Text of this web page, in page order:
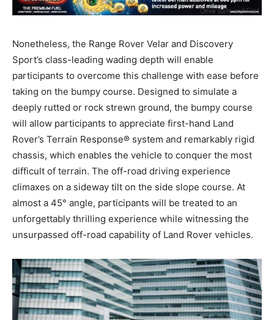
Nonetheless, the Range Rover Velar and Discovery
Sport’s class-leading wading depth will enable
participants to overcome this challenge with ease before
taking on the bumpy course. Designed to simulate a
deeply rutted or rock strewn ground, the bumpy course
will allow participants to appreciate first-hand Land
Rover’s Terrain Response® system and remarkably rigid
chassis, which enables the vehicle to conquer the most
difficult of terrain. The off-road driving experience
climaxes on a sideway tilt on the side slope course. At
almost a 45° angle, participants will be treated to an
unforgettably thrilling experience while witnessing the
unsurpassed off-road capability of Land Rover vehicles.